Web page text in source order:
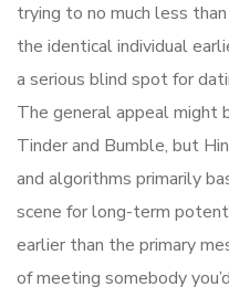
trying to no much less
the identical individual
a serious blind spot for
The general appeal might
Tinder and Bumble, but
and algorithms primarily
scene for long-term
earlier than the primary
of meeting somebody